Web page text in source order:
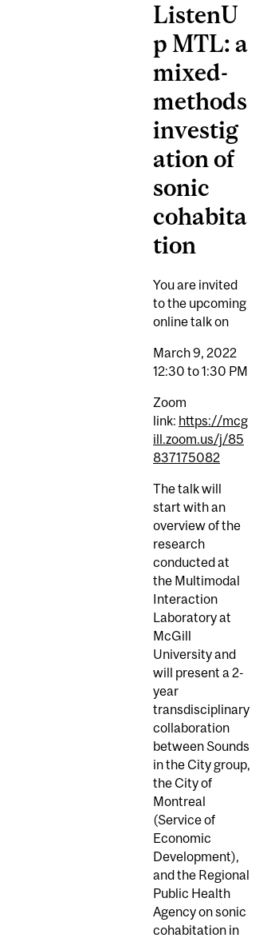
ListenU
p MTL: a
mixed-
methods
investig
ation of
sonic
cohabita
tion
You are invited
to the upcoming
online talk on
March 9, 2022
12:30 to 1:30 PM
Zoom
link: https://mcg
ill.zoom.us/j/85
837175082
The talk will
start with an
overview of the
research
conducted at
the Multimodal
Interaction
Laboratory at
McGill
University and
will present a 2-
year
transdisciplinary
collaboration
between Sounds
in the City group,
the City of
Montreal
(Service of
Economic
Development),
and the Regional
Public Health
Agency on sonic
cohabitation in